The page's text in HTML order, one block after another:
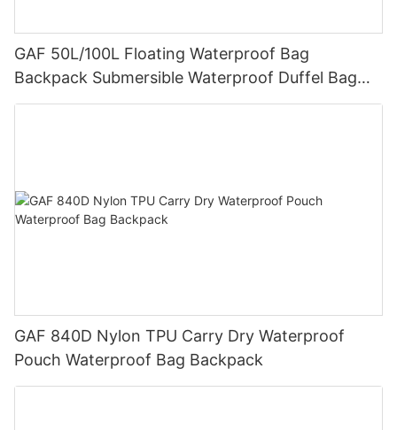
GAF 50L/100L Floating Waterproof Bag
Backpack Submersible Waterproof Duffel Bag
with IPX7 Airtight Zipper for Hunting and Fishing
GAF 840D Nylon TPU Carry Dry Waterproof
Pouch Waterproof Bag Backpack